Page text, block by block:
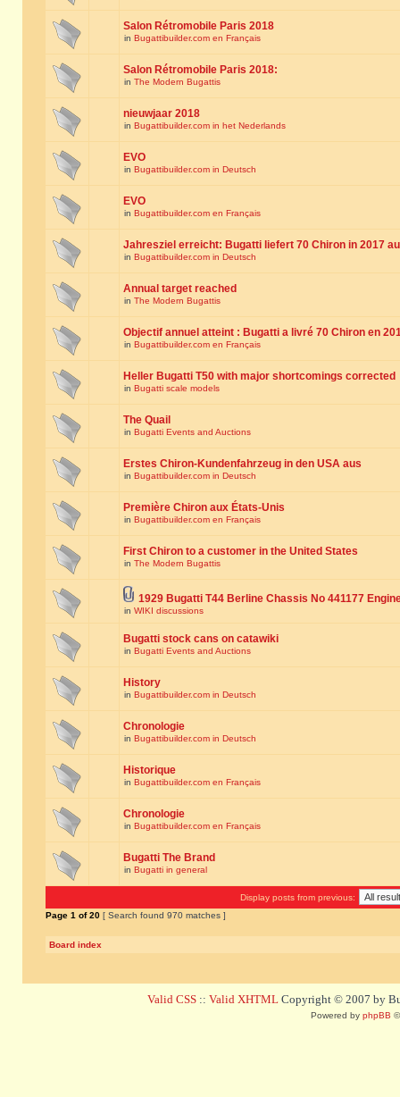
Salon Rétromobile Paris 2018
in Bugattibuilder.com en Français
Salon Rétromobile Paris 2018:
in The Modern Bugattis
nieuwjaar 2018
in Bugattibuilder.com in het Nederlands
EVO
in Bugattibuilder.com in Deutsch
EVO
in Bugattibuilder.com en Français
Jahresziel erreicht: Bugatti liefert 70 Chiron in 2017
in Bugattibuilder.com in Deutsch
Annual target reached
in The Modern Bugattis
Objectif annuel atteint : Bugatti a livré 70 Chiron en
in Bugattibuilder.com en Français
Heller Bugatti T50 with major shortcomings corrected
in Bugatti scale models
The Quail
in Bugatti Events and Auctions
Erstes Chiron-Kundenfahrzeug in den USA aus
in Bugattibuilder.com in Deutsch
Première Chiron aux États-Unis
in Bugattibuilder.com en Français
First Chiron to a customer in the United States
in The Modern Bugattis
1929 Bugatti T44 Berline Chassis No 441177
in WIKI discussions
Bugatti stock cans on catawiki
in Bugatti Events and Auctions
History
in Bugattibuilder.com in Deutsch
Chronologie
in Bugattibuilder.com in Deutsch
Historique
in Bugattibuilder.com en Français
Chronologie
in Bugattibuilder.com en Français
Bugatti The Brand
in Bugatti in general
Display posts from previous:
Page 1 of20 [ Search found 970 matches ]
Board index
Valid CSS :: Valid XHTML Copyright © 2007 by
Powered by phpBB